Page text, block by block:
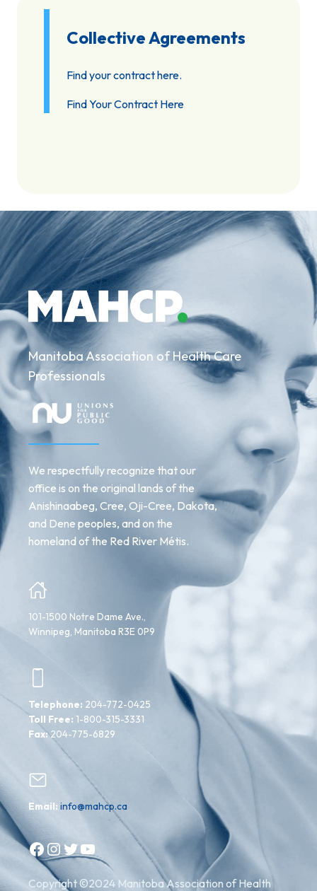
Collective Agreements
Find your contract here.
Find Your Contract Here
Manitoba Association of Health Care
Professionals
We respectfully recognize that our
office is on the original lands of the
Anishinaabeg, Cree, Oji-Cree, Dakota,
and Dene peoples, and on the
homeland of the Red River Métis.
101-1500 Notre Dame Ave.,
Winnipeg, Manitoba R3E 0P9
Telephone: 204-772-0425
Toll Free: 1-800-315-3331
Fax:204-775-6829
Email: info@mahcp.ca
Facebook Instagram Twitter YouTube
Copyright ©2024 Manitoba Association of Health